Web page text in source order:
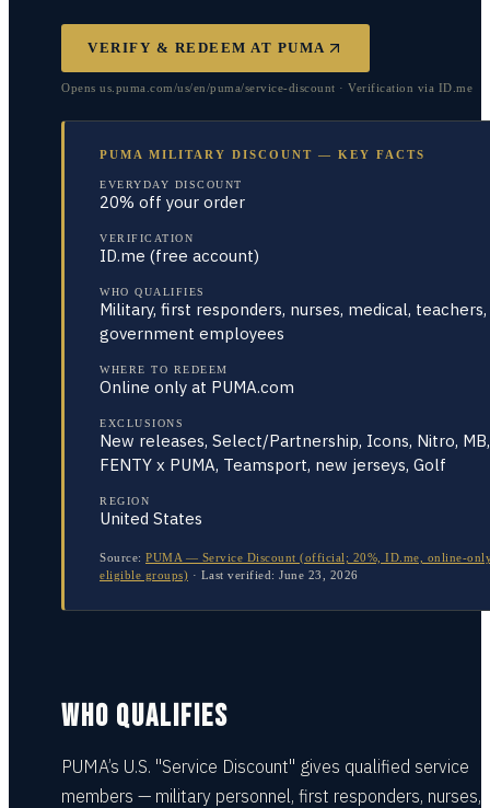
VERIFY & REDEEM AT PUMA
Opens us.puma.com/us/en/puma/service-discount · Verification via ID.me
PUMA MILITARY DISCOUNT — KEY FACTS
EVERYDAY DISCOUNT
20% off your order
VERIFICATION
ID.me (free account)
WHO QUALIFIES
Military, first responders, nurses, medical, teachers,
government employees
WHERE TO REDEEM
Online only at PUMA.com
EXCLUSIONS
New releases, Select/Partnership, Icons, Nitro, MB,
FENTY x PUMA, Teamsport, new jerseys, Golf
REGION
United States
Source: PUMA — Service Discount (official; 20%, ID.me, online-
eligible groups) · Last verified: June 23, 2026
WHO QUALIFIES
PUMA’s U.S. "Service Discount" gives qualified service
members — military personnel, first responders, nurses,